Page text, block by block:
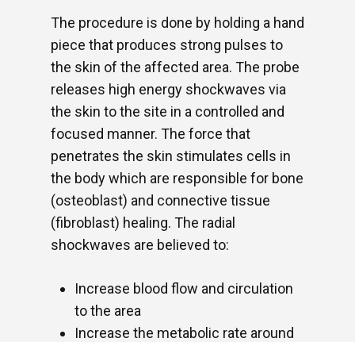
The procedure is done by holding a hand
piece that produces strong pulses to
the skin of the affected area. The probe
releases high energy shockwaves via
the skin to the site in a controlled and
focused manner. The force that
penetrates the skin stimulates cells in
the body which are responsible for bone
(osteoblast) and connective tissue
(fibroblast) healing. The radial
shockwaves are believed to:
Increase blood flow and circulation
to the area
Increase the metabolic rate around